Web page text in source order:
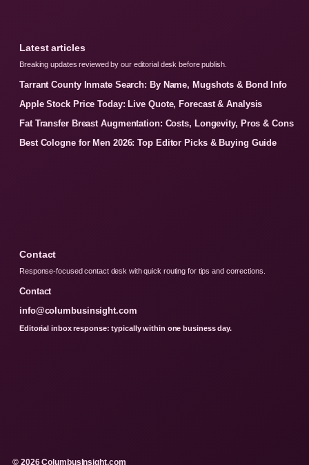
Latest articles
Breaking updates reviewed by our editorial desk before publish.
Tarrant County Inmate Search: By Name, Mugshots & Bond Info
Apple Stock Price Today: Live Quote, Forecast & Analysis
Fat Transfer Breast Augmentation: Costs, Longevity, Pros & Cons
Best Cologne for Men 2026: Top Editor Picks & Buying Guide
Contact
Response-focused contact desk with quick routing for tips and corrections.
Contact
info@columbusinsight.com
Editorial inbox response: typically within one business day.
© 2026 ColumbusInsight.com